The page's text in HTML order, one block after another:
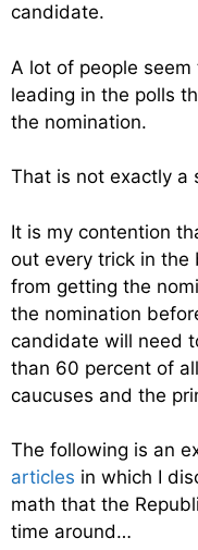
candidate.
A lot of people
leading in the polls
the nomination.
That is not exactly a
It is my contention
out every trick in the
from getting the
the nomination
candidate will need
than 60 percent of
caucuses and the
The following is an
articles in which I
math that the
time around…